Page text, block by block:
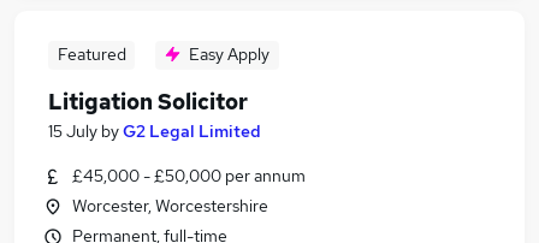
Featured Easy Apply
Litigation Solicitor
15 July byG2 Legal Limited
£45,000 - £50,000 per annum
Worcester, Worcestershire
Permanent, full-time